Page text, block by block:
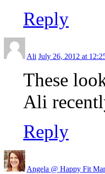
Reply
Ali July 26, 2012 at
These
Ali
Reply
Angela @ Happy Fit